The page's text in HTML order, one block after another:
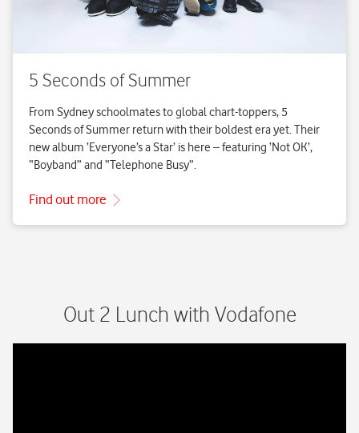
Out 2 Lunch with Vodafone